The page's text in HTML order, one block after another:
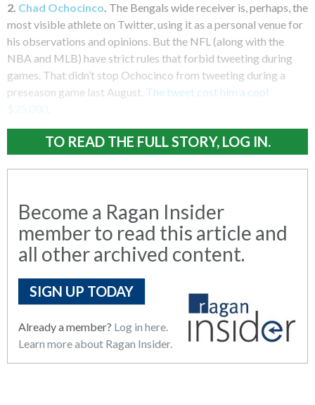
2. Chad Ochocinco. The Bengals wide receiver is, perhaps, the
most visible athlete on Twitter, using it as a personal venue for
his observations and opinions. But the NFL (along with the
NBA and MLB) have strict rules that forbid tweeting during
games. That didn’t stop Ochocinco from tweeting during a
preseason game last August. The tweet cost him a cool
$25,000
TO READ THE FULL STORY, LOG IN.
Become a Ragan Insider
member to read this article and
all other archived content.
SIGN UP TODAY
Already a member? Log in here.
Learn more about Ragan Insider.